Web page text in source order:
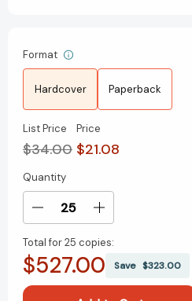
Format
Hardcover Paperback
List Price
$34.00
Price
$21.08
Current
Stock:
Quantity
Decrease
of
Be
Increase
of
Be
Total for25 copies:
$527.00 Save $323.00